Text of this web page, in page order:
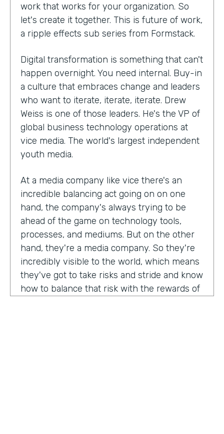
work that works for your organization. So
let's create it together. This is future of work,
a ripple effects sub series from Formstack.
Digital transformation is something that can't
happen overnight. You need internal. Buy-in
a culture that embraces change and leaders
who want to iterate, iterate, iterate. Drew
Weiss is one of those leaders. He's the VP of
global business technology operations at
vice media. The world's largest independent
youth media.
At a media company like vice there's an
incredible balancing act going on on one
hand, the company's always trying to be
ahead of the game on technology tools,
processes, and mediums. But on the other
hand, they're a media company. So they're
incredibly visible to the world, which means
they've got to take risks and stride and know
how to balance that risk with the rewards of